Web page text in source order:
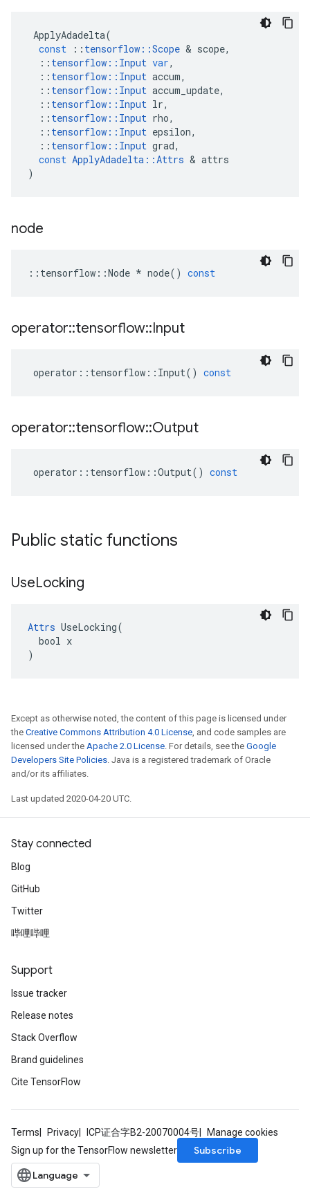
ApplyAdadelta(
const
:: tensorflow ::Scope & scope,
:: tensorflow :: Input var,
:: tensorflow :: Input accum,
:: tensorflow :: Input accum_update,
:: tensorflow :: Input lr,
:: tensorflow :: Input rho,
:: tensorflow :: Input epsilon,
:: tensorflow :: Input grad,
const ApplyAdadelta ::Attrs & attrs
)
node
:: tensorflow ::Node * node() const
operator::tensorflow::Input
operator :: tensorflow :: Input() const
operator::tensorflow::Output
operator :: tensorflow ::Output() const
Public static functions
UseLocking
Attrs UseLocking(
  bool x
)
Except as otherwise noted, the content of this page is licensed under
the Creative Commons Attribution 4.0 License, and code samples are
licensed under the Apache 2.0 License. For details, see the Google
Developers Site Policies. Java is a registered trademark of Oracle
and/or its affiliates.
Last updated 2020-04-20 UTC.
Stay connected
Blog
GitHub
Twitter
哔哩哔哩
Support
Issue tracker
Release notes
Stack Overflow
Brand guidelines
Cite TensorFlow
Terms Privacy ICP证合字B2-20070004号
Manage cookies
Sign up for the TensorFlow newsletter
Subscribe